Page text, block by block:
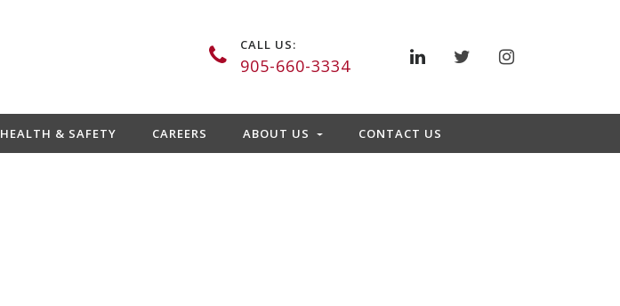
CALL US:
905-660-3334
HEALTH & SAFETY CAREERS ABOUT US CONTACT US